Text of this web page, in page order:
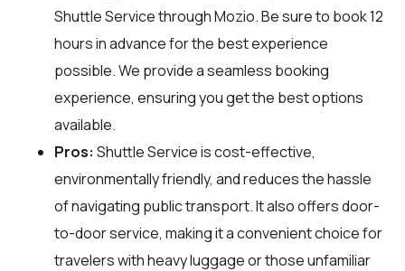
Shuttle Service throughMozio. Be sure to book 12
hours in advance for the best experience
possible. We provide a seamless booking
experience, ensuring you get the best options
available.
Pros: Shuttle Service is cost-effective,
environmentally friendly, and reduces the hassle
of navigating public transport. It also offers door-
to-door service, making it a convenient choice for
travelers with heavy luggage or those unfamiliar